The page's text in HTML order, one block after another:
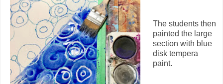
The students then
painted the large
section with blue
disk tempera
paint.